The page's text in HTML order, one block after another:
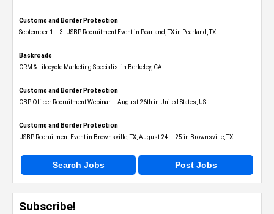
Customs and Border Protection
September 1 – 3: USBP Recruitment Event in Pearland, TX in Pearland, TX
Backroads
CRM & Lifecycle Marketing Specialist in Berkeley, CA
Customs and Border Protection
CBP Officer Recruitment Webinar – August 26th in United States, US
Customs and Border Protection
USBP Recruitment Event in Brownsville, TX, August 24 – 25 in Brownsville, TX
Search Jobs Post Jobs
Subscribe!